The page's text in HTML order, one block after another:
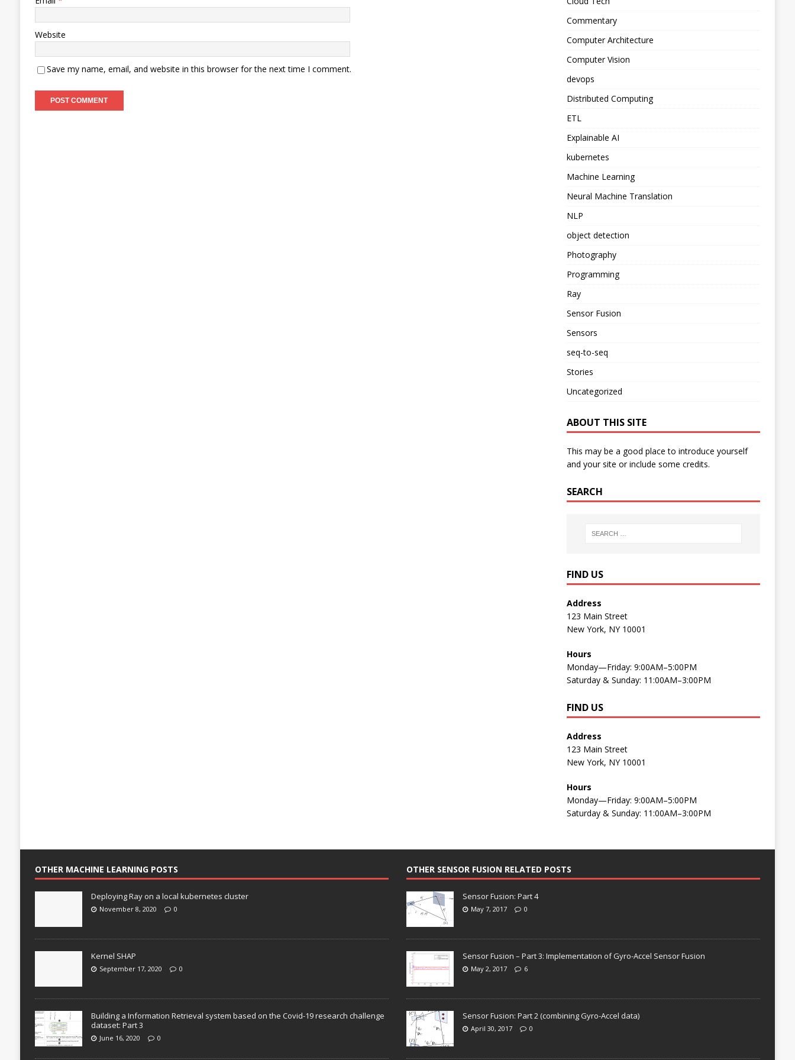
Website
Save my name, email, and website in this browser for the next time I comment.
Commentary
Computer Architecture
Computer Vision
devops
Distributed Computing
ETL
Explainable AI
kubernetes
Machine Learning
Neural Machine Translation
NLP
object detection
Photography
Programming
Ray
Sensor Fusion
Sensors
seq-to-seq
Stories
Uncategorized
ABOUT THIS SITE
This may be a good place to introduce yourself
and your site or include some credits.
SEARCH
FIND US
Address
123 Main Street
New York, NY 10001
Hours
Monday—Friday: 9:00AM–5:00PM
Saturday & Sunday: 11:00AM–3:00PM
FIND US
Address
123 Main Street
New York, NY 10001
Hours
Monday—Friday: 9:00AM–5:00PM
Saturday & Sunday: 11:00AM–3:00PM
OTHER MACHINE LEARNING POSTS
Deploying Ray on a local kubernetes cluster
November 8, 2020 0
Kernel SHAP
September 17, 2020 0
Building a Information Retrieval system based on the Covid-19 research challenge
dataset: Part 3
June 16, 2020 0
OTHER SENSOR FUSION RELATED POSTS
Sensor Fusion: Part 4
May 7, 2017 0
Sensor Fusion – Part 3: Implementation of Gyro-Accel Sensor Fusion
May 2, 2017 6
Sensor Fusion: Part 2 (combining Gyro-Accel data)
April 30, 2017 0